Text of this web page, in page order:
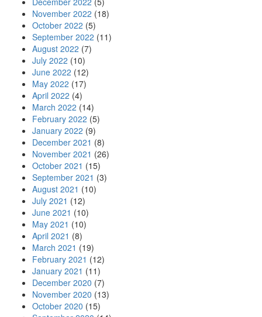
November 2022 (18)
October 2022 (5)
September 2022 (11)
August 2022 (7)
July 2022 (10)
June 2022 (12)
May 2022 (17)
April 2022 (4)
March 2022 (14)
February 2022 (5)
January 2022 (9)
December 2021 (8)
November 2021 (26)
October 2021 (15)
September 2021 (3)
August 2021 (10)
July 2021 (12)
June 2021 (10)
May 2021 (10)
April 2021 (8)
March 2021 (19)
February 2021 (12)
January 2021 (11)
December 2020 (7)
November 2020 (13)
October 2020 (15)